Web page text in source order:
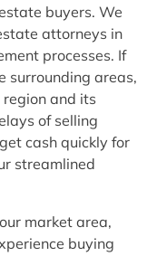
buyers. We
attorneys in
processes. If
surrounding areas,
and its
of selling
cash quickly for
streamlined
market area,
buying